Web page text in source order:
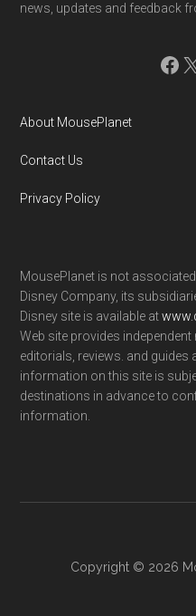
news, updates and feedback
X
About MousePlanet
Contact Us
Privacy Policy
MousePlanet is not
Disney Company, its
Disney site is available at
Web site provides
editorials, reviews. and guides
information on this site is
destinations in advance to
information.
Copyright © 2026